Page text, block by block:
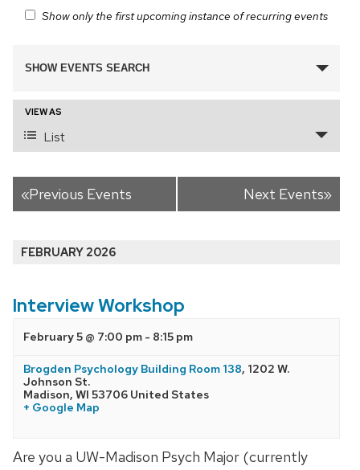
Show only the first upcoming instance of recurring events
and
Views
Navigation
SHOW EVENTS SEARCH
Event
Views
VIEW AS
List
«Previous Events Next Events»
FEBRUARY 2026
Interview Workshop
February 5 @ 7:00 pm - 8:15 pm
Brogden Psychology Building Room 138, 1202 W.
Johnson St.
Madison, WI 53706 United States
+ Google Map
Are you a UW-Madison Psych Major (currently